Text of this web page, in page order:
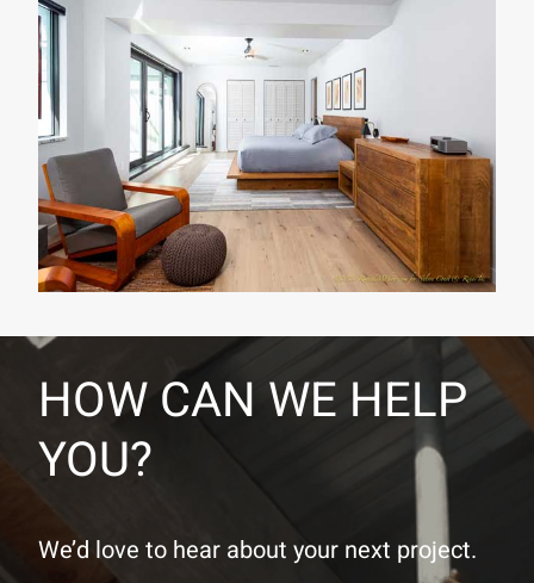
HOW CAN WE HELP
YOU?
We’d love to hear about your next project.